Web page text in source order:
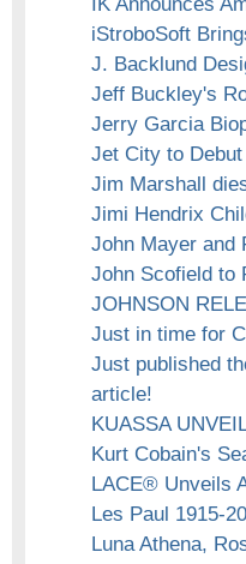
iStroboSoft
J. Backlund
Jeff Buckley's
Jerry Garcia
Jet City to Debut
Jim Marshall
Jimi Hendrix
John Mayer and
John Scofield to
JOHNSON
Just in time for
Just published
article!
KUASSA
Kurt Cobain's
LACE® Unveils
Les Paul 1915-
Luna Athena,